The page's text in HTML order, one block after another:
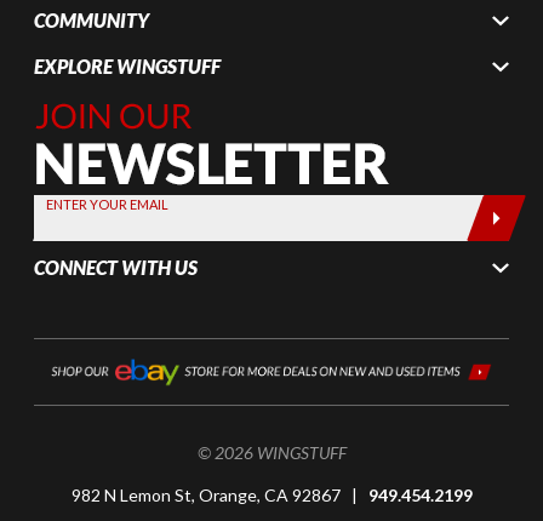
COMMUNITY
EXPLORE WINGSTUFF
Join Our
Newsletter,
Sign up
today by
entering
your email
below
ENTER YOUR EMAIL
CONNECT WITH US
© 2026 WINGSTUFF
982 N Lemon St, Orange, CA 92867 | 949.454.2199